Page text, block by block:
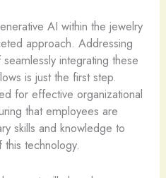
AI within the jewelry
approach. Addressing
integrating these
is just the first step.
for effective organizational
that employees are
skills and knowledge to
technology.